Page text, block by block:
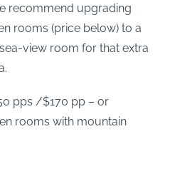
recommend upgrading
rooms (price below) to a
view room for that extra
pps /$170 pp – or
rooms with mountain